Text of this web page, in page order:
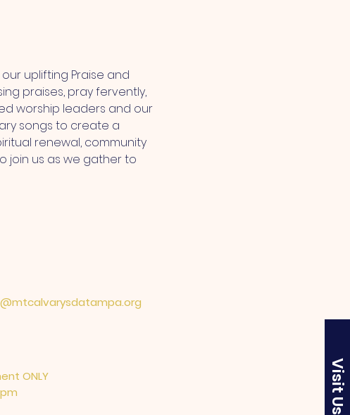
our uplifting Praise and
praises, pray fervently,
worship leaders and our
songs to create a
renewal, community
join us as we gather to
Visit Us
ONLY